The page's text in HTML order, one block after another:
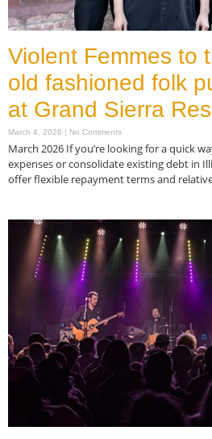
Violent Femmes to
old fashioned folk
at Grand Sierra
March 4, 2026 No Comments
March 2026 If you’re looking for a quick
expenses or consolidate existing debt in
offer flexible repayment terms and